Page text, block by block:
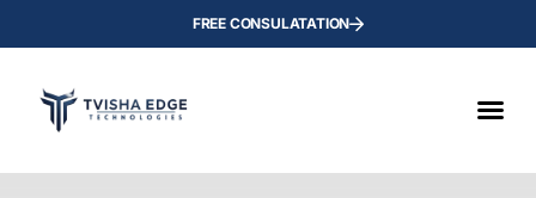
FREE CONSULATATION